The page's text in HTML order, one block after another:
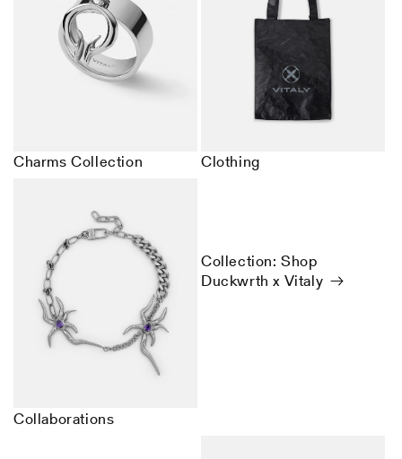
Charms Collection Clothing
Collaborations
Collection: Shop
Duckwrth x Vitaly